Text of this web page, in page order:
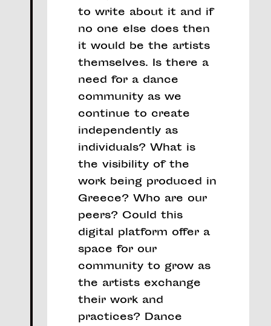
to write about it and if
no one else does then
it would be the artists
themselves. Is there a
need for a dance
community as we
continue to create
independently as
individuals? What is
the visibility of the
work being produced in
Greece? Who are our
peers? Could this
digital platform offer a
space for our
community to grow as
the artists exchange
their work and
practices? Dance